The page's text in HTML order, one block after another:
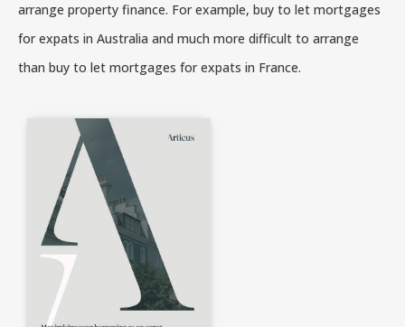
arrange property finance. For example, buy to let mortgages
for expats in Australia and much more difficult to arrange
than buy to let mortgages for expats in France.